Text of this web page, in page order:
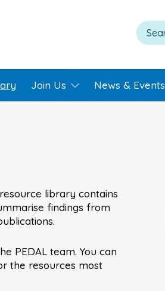
Join Us News & Events
library contains
findings from
PEDAL team. You can
the resources most